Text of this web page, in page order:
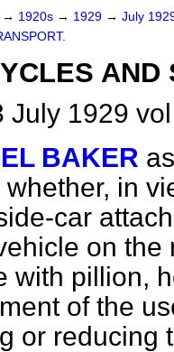
→ 1920s → 1929 → July
AND
July 1929
BAKER
in
car
on
with pillion,
of the
or reducing